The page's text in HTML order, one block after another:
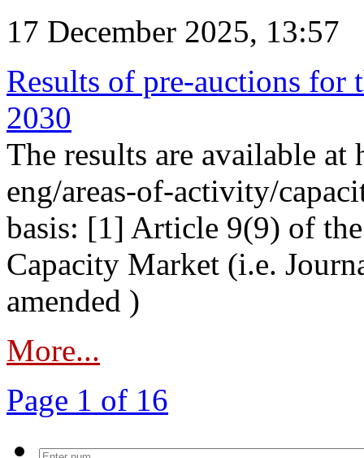
17 December 2025, 13:57
Results of pre-auctions for
2030
The results are available
eng/areas-of-activity/
basis: [1] Article 9(9) of
Capacity Market (i.e.
amended )
More...
Page 1 of 16